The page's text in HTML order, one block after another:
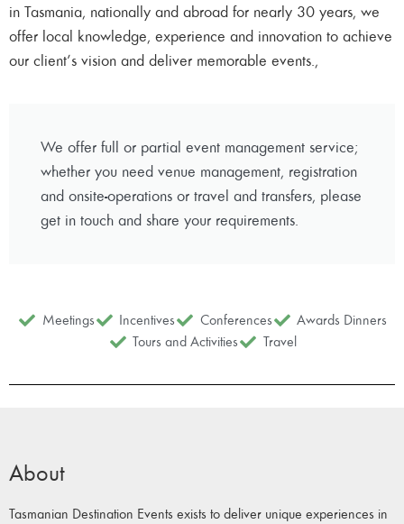
in Tasmania, nationally and abroad for nearly 30 years, we
offer local knowledge, experience and innovation to achieve
our client’s vision and deliver memorable events.,
We offer full or partial event management service;
whether you need venue management, registration
and onsite-operations or travel and transfers, please
get in touch and share your requirements.
Meetings Incentives Conferences
Awards Dinners
Tours and Activities
Travel
About
Tasmanian Destination Events exists to deliver unique experiences in